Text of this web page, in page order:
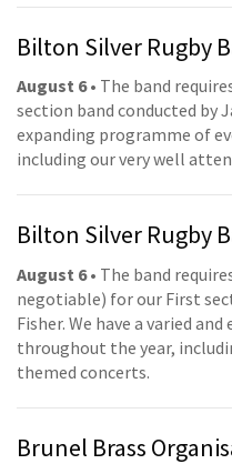
Bilton Silver Rugby
August 6• The band
section band conducted by
expanding programme of
including our very well
Bilton Silver Rugby
August 6• The band
negotiable) for our First
Fisher. We have a varied
throughout the year,
themed concerts.
Brunel Brass